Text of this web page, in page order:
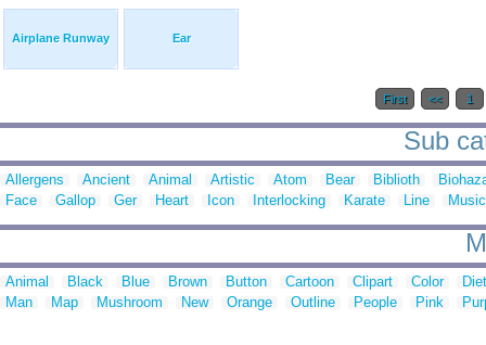
Airplane Runway Ear
First << 1
Sub
Allergens Ancient Animal Artistic Atom Bear Biblioth
Face
Gallop Ger Heart Icon Interlocking Karate Line Music
Animal Black Blue Brown Button Cartoon Clipart Color
Man
Map Mushroom New Orange Outline People Pink